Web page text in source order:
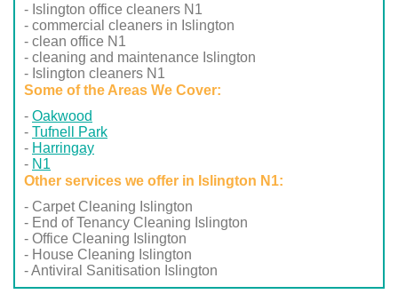
- Islington office cleaners N1
- commercial cleaners in Islington
- clean office N1
- cleaning and maintenance Islington
- Islington cleaners N1
Some of the Areas We Cover:
Oakwood
Tufnell Park
Harringay
N1
Other services we offer in Islington N1:
- Carpet Cleaning Islington
- End of Tenancy Cleaning Islington
- Office Cleaning Islington
- House Cleaning Islington
- Antiviral Sanitisation Islington